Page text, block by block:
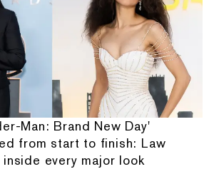
Man: Brand New Day'
from start to finish: Law
every major look